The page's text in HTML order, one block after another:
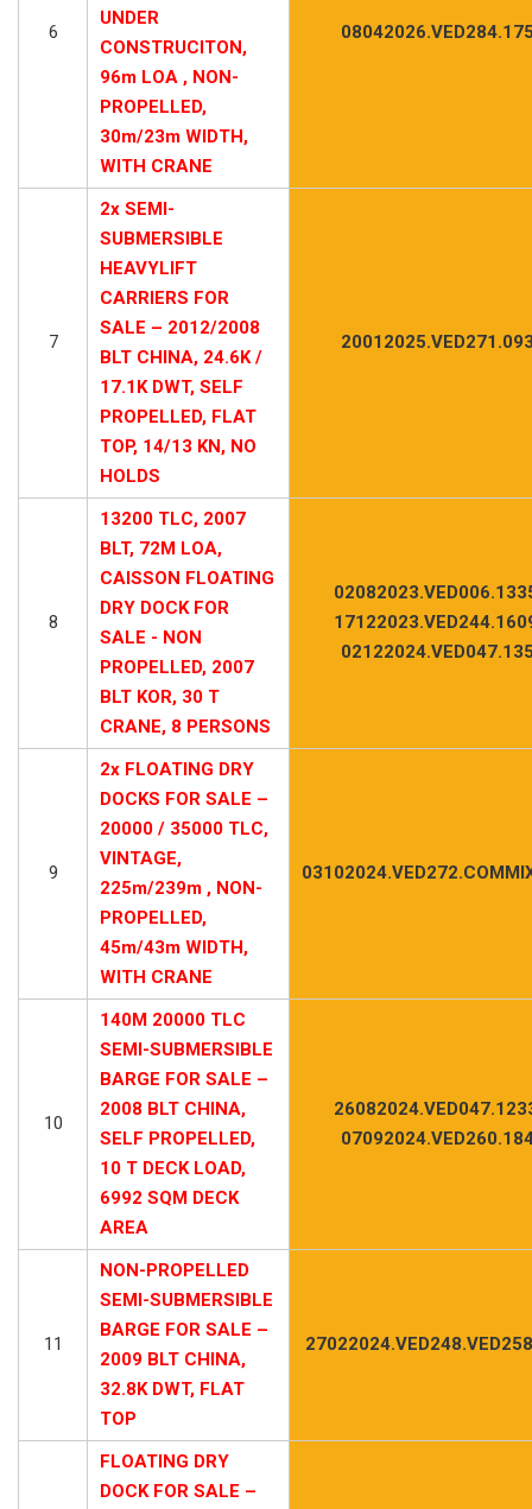
6
UNDER
CONSTRUCITON,
96m LOA , NON-
PROPELLED,
30m/23m WIDTH,
WITH CRANE
7
2x SEMI-
SUBMERSIBLE
HEAVYLIFT
CARRIERS FOR
SALE – 2012/2008
BLT CHINA, 24.6K /
17.1K DWT, SELF
PROPELLED, FLAT
TOP, 14/13 KN, NO
HOLDS
8
13200 TLC, 2007
BLT, 72M LOA,
CAISSON FLOATING
DRY DOCK FOR
SALE - NON
PROPELLED, 2007
BLT KOR, 30 T
CRANE, 8 PERSONS
9
2x FLOATING DRY
DOCKS FOR SALE –
20000 / 35000 TLC,
VINTAGE,
225m/239m , NON-
PROPELLED,
45m/43m WIDTH,
WITH CRANE
10
140M 20000 TLC
SEMI-SUBMERSIBLE
BARGE FOR SALE –
2008 BLT CHINA,
SELF PROPELLED,
10 T DECK LOAD,
6992 SQM DECK
AREA
11
NON-PROPELLED
SEMI-SUBMERSIBLE
BARGE FOR SALE –
2009 BLT CHINA,
32.8K DWT, FLAT
TOP
FLOATING DRY
DOCK FOR SALE –